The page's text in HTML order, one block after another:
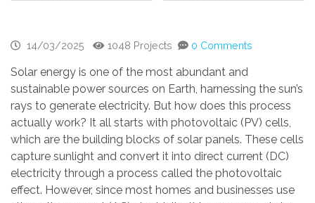
14/03/2025 1048 Projects 0 Comments
Solar energy is one of the most abundant and
sustainable power sources on Earth, harnessing the sun’s
rays to generate electricity. But how does this process
actually work? It all starts with photovoltaic (PV) cells,
which are the building blocks of solar panels. These cells
capture sunlight and convert it into direct current (DC)
electricity through a process called the photovoltaic
effect. However, since most homes and businesses use